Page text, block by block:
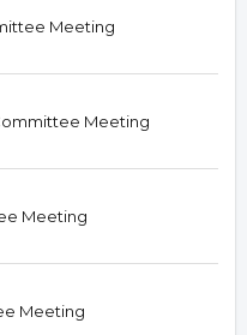
Meeting
Meeting
Meeting
Meeting